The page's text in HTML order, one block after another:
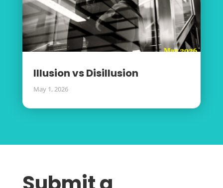
Illusion vs Disillusion
May 1, 2026